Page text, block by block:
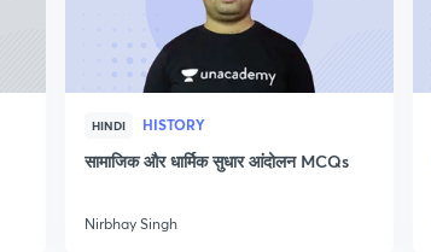
HINDI HISTORY
सामाजिक और धार्मिक सुधार आंदोलन MCQs
Nirbhay Singh